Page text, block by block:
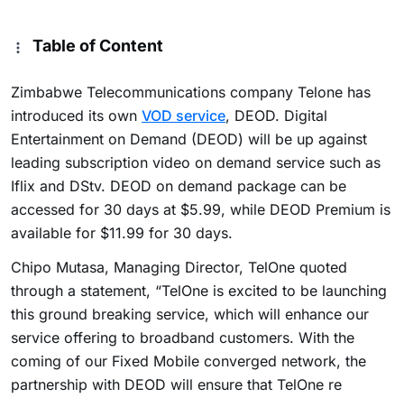
Table of Content
Zimbabwe Telecommunications company Telone has
introduced its own VOD service, DEOD. Digital
Entertainment on Demand (DEOD) will be up against
leading subscription video on demand service such as
Iflix and DStv. DEOD on demand package can be
accessed for 30 days at $5.99, while DEOD Premium is
available for $11.99 for 30 days.
Chipo Mutasa, Managing Director, TelOne quoted
through a statement, “TelOne is excited to be launching
this ground breaking service, which will enhance our
service offering to broadband customers. With the
coming of our Fixed Mobile converged network, the
partnership with DEOD will ensure that TelOne re